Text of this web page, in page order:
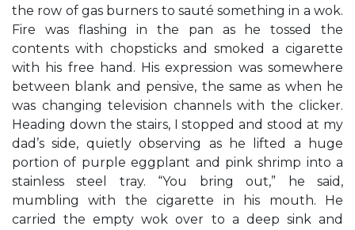
the row of gas burners to sauté something in a wok.
Fire was flashing in the pan as he tossed the
contents with chopsticks and smoked a cigarette
with his free hand. His expression was somewhere
between blank and pensive, the same as when he
was changing television channels with the clicker.
Heading down the stairs, I stopped and stood at my
dad’s side, quietly observing as he lifted a huge
portion of purple eggplant and pink shrimp into a
stainless steel tray. “You bring out,” he said,
mumbling with the cigarette in his mouth. He
carried the empty wok over to a deep sink and